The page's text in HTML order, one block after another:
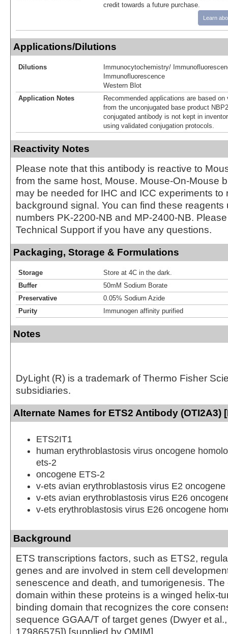
credit towards a future purchase.
Learn
Applications/Dilutions
Dilutions
Immunocytochemistry/
Immunofluorescence
Western Blot
Application Notes
Recommended applications are based
from the unconjugated base product
conjugated antibody is not kept in
using validated conjugation protocols.
Reactivity Notes
Please note that this antibody is reactive to
from the same host, Mouse. Mouse-On-Mouse
may be needed for IHC and ICC experiments to
background signal. You can find these reagents
numbers PK-2200-NB and MP-2400-NB.
Technical Support if you have any questions.
Packaging, Storage & Formulations
Storage
Store at 4C in the dark.
Buffer
50mM Sodium Borate
Preservative
0.05% Sodium Azide
Purity
Immunogen affinity purified
Notes
DyLight (R) is a trademark of Thermo Fisher
subsidiaries.
Alternate Names for ETS2 Antibody (OTI2A3)
ETS2IT1
human erythroblastosis virus oncogene
ets-2
oncogene ETS-2
v-ets avian erythroblastosis virus E2
v-ets avian erythroblastosis virus E26
v-ets erythroblastosis virus E26 oncogene
Background
ETS transcriptions factors, such as ETS2,
genes and are involved in stem cell
senescence and death, and tumorigenesis.
domain within these proteins is a winged helix-
binding domain that recognizes the core
sequence GGAA/T of target genes (Dwyer et
17986575]).[supplied by OMIM]